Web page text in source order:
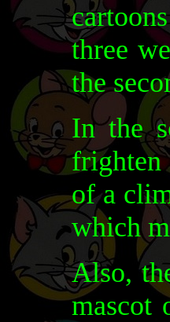
three
the
In the
frighten
of a
which
Also,
mascot